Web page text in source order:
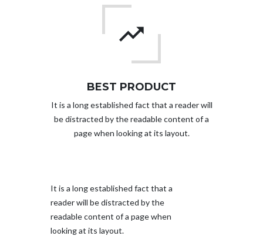
BEST PRODUCT
It is a long established fact that a reader will
be distracted by the readable content of a
page when looking at its layout.
It is a long established fact that a
reader will be distracted by the
readable content of a page when
looking at its layout.